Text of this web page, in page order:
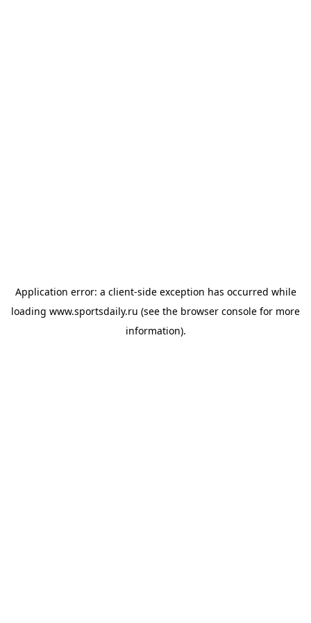
Application error: a client-side exception has occurred while
loading www.sportsdaily.ru (see the browser console for more
information).